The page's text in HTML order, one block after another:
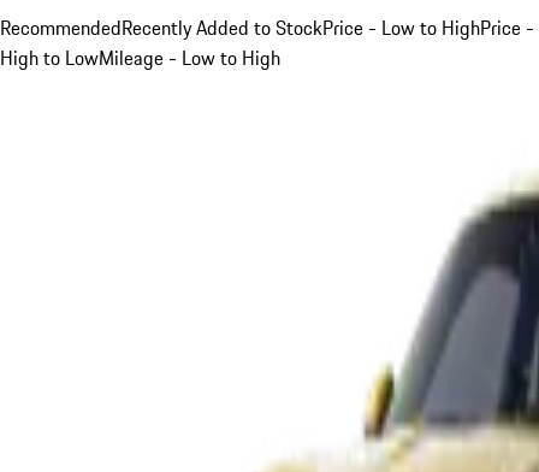
RecommendedRecently Added to StockPrice - Low to HighPrice -
High to LowMileage - Low to High